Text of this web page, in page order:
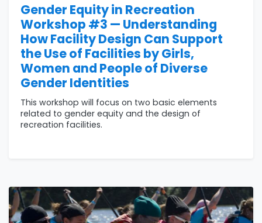
Gender Equity in Recreation
Workshop #3 — Understanding
How Facility Design Can Support
the Use of Facilities by Girls,
Women and People of Diverse
Gender Identities
This workshop will focus on two basic elements
related to gender equity and the design of
recreation facilities.